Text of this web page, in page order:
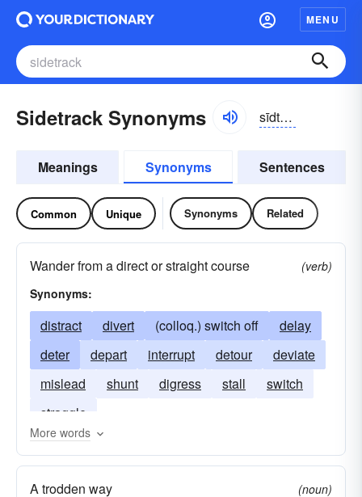
MENU
Sidetrack Synonyms sīdtrăk
Meanings Synonyms Sentences
Common Unique Synonyms Related
Wander from a direct or straight course
(verb)
Synonyms:
distract divert (colloq.) switch off
delay
deter
depart interrupt detour
deviate
mislead
shunt digress stall
switch
straggle
More words
A trodden way
(noun)